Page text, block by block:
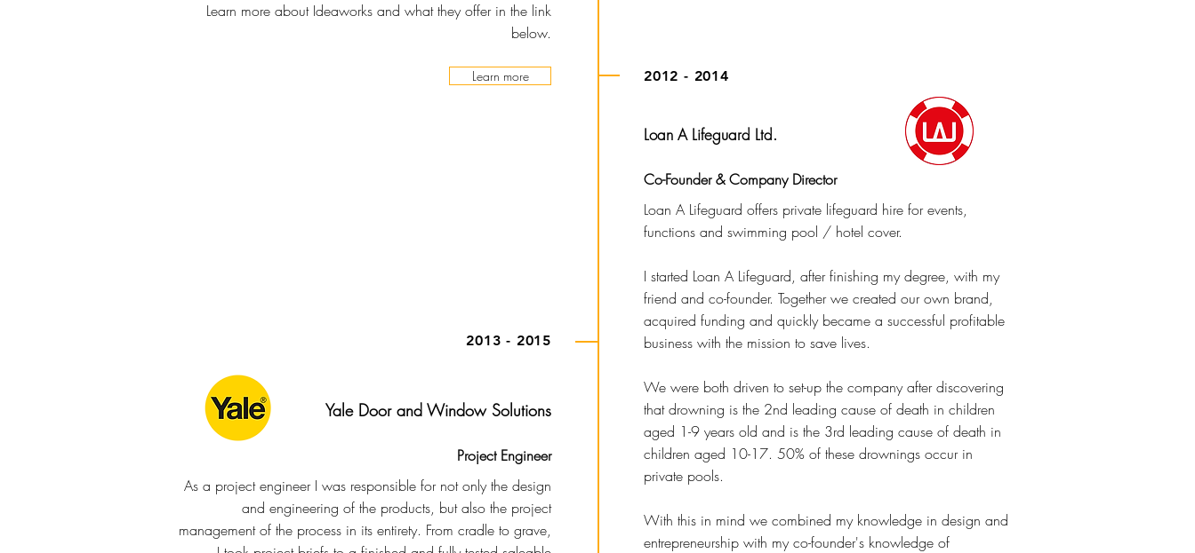
Learn more about Ideaworks and what they offer in the link
below.
Learn more 2012 - 2014
Loan A Lifeguard Ltd.
Co-Founder & Company Director
Loan A Lifeguard offers private lifeguard hire for events,
functions and swimming pool / hotel cover.
I started Loan A Lifeguard, after finishing my degree, with my
friend and co-founder. Together we created our own brand,
acquired funding and quickly became a successful profitable
business with the mission to save lives.
We were both driven to set-up the company after discovering
that drowning is the 2nd leading cause of death in children
aged 1-9 years old and is the 3rd leading cause of death in
children aged 10-17. 50% of these drownings occur in
private pools.
With this in mind we combined my knowledge in design and
entrepreneurship with my co-founder's knowledge of
2013 - 2015
Yale Door and Window Solutions
Project Engineer
As a project engineer I was responsible for not only the design
and engineering of the products, but also the project
management of the process in its entirety. From cradle to grave,